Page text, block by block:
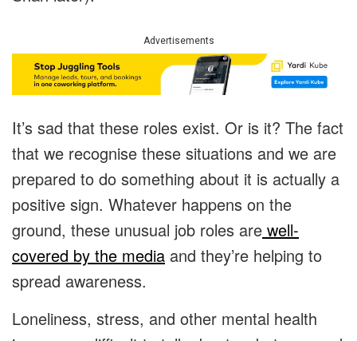
Advertisements
It’s sad that these roles exist. Or is it? The fact
that we recognise these situations and we are
prepared to do something about it is actually a
positive sign. Whatever happens on the
ground, these unusual job roles are well-
covered by the media and they’re helping to
spread awareness.
Loneliness, stress, and other mental health